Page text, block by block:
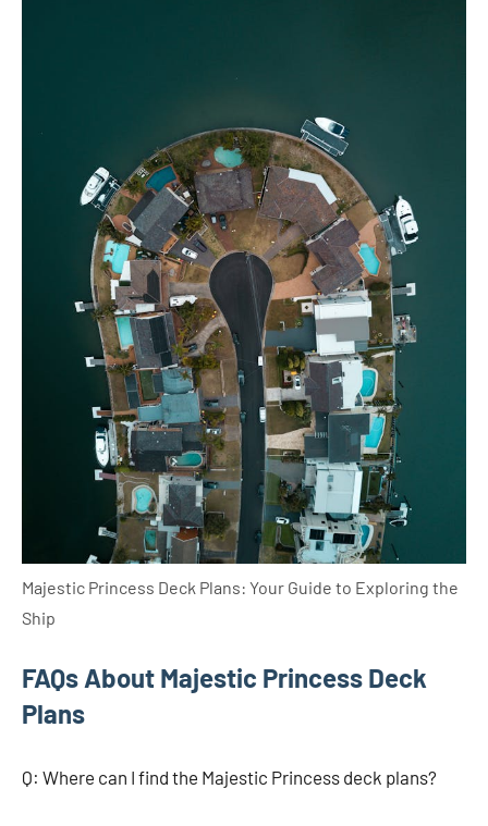
Majestic Princess Deck Plans: Your Guide to Exploring the
Ship
FAQs About Majestic Princess Deck
Plans
Q: Where can I find the Majestic Princess deck plans?